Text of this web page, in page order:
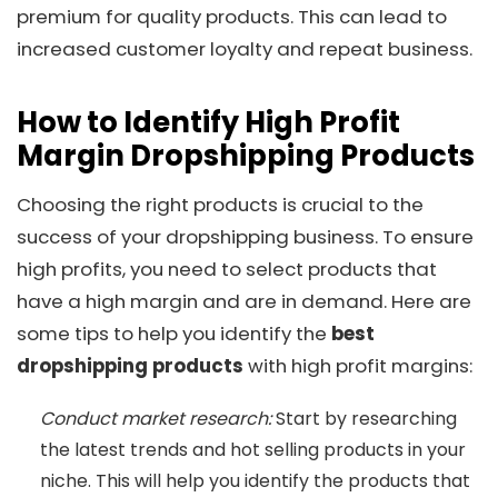
premium for quality products. This can lead to
increased customer loyalty and repeat business.
How to Identify High Profit
Margin Dropshipping Products
Choosing the right products is crucial to the
success of your dropshipping business. To ensure
high profits, you need to select products that
have a high margin and are in demand. Here are
some tips to help you identify the best
dropshipping products with high profit margins:
Conduct market research:Start by researching
the latest trends and hot selling products in your
niche. This will help you identify the products that